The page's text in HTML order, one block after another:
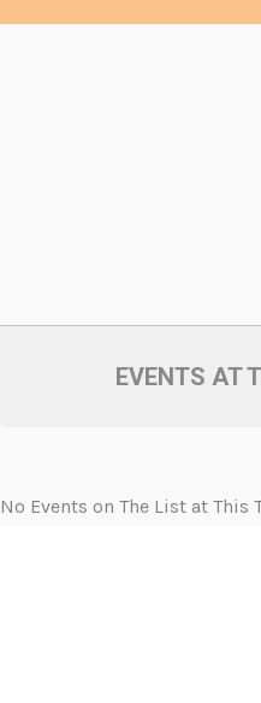
EVENTS AT
No Events on The List at This